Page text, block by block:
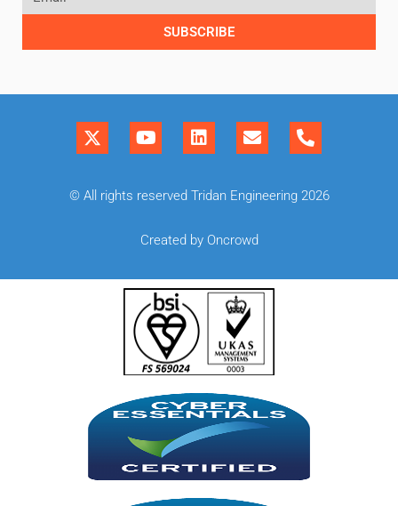
SUBSCRIBE
© All rights reserved Tridan Engineering 2026
Created by Oncrowd